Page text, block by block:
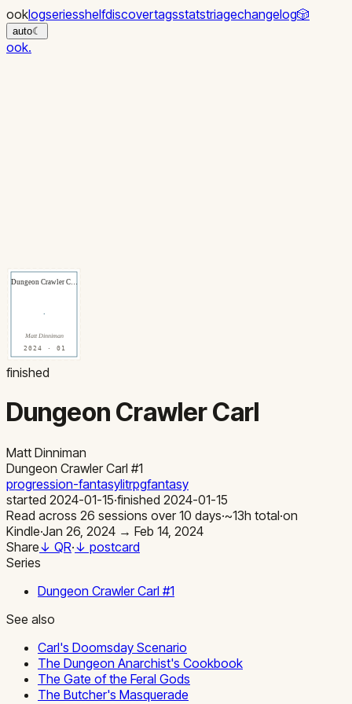
ooklogseriesshelfdiscovertagsstatstriagechangelog🎲
auto☾
ook.
Dungeon Crawler C…
·
Matt Dinniman
2024 · 01
finished
Dungeon Crawler Carl
Matt Dinniman
Dungeon Crawler Carl #1
progression-fantasylitrpgfantasy
started 2024-01-15·finished 2024-01-15
Read across 26 sessions over 10 days·~13h total·on
Kindle·Jan 26, 2024 → Feb 14, 2024
Share↓ QR·↓ postcard
Series
Dungeon Crawler Carl #1
See also
Carl's Doomsday Scenario
The Dungeon Anarchist's Cookbook
The Gate of the Feral Gods
The Butcher's Masquerade